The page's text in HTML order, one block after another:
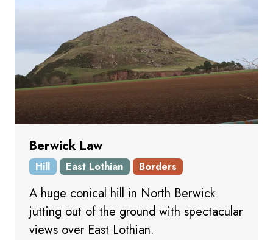
Berwick Law
Hill East Lothian Borders
A huge conical hill in North Berwick
jutting out of the ground with spectacular
views over East Lothian.